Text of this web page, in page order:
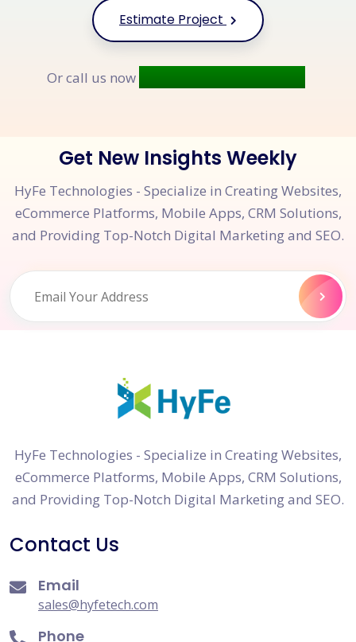
Estimate Project
Or call us now
Get New Insights Weekly
HyFe Technologies - Specialize in Creating Websites,
eCommerce Platforms, Mobile Apps, CRM Solutions,
and Providing Top-Notch Digital Marketing and SEO.
HyFe Technologies - Specialize in Creating Websites,
eCommerce Platforms, Mobile Apps, CRM Solutions,
and Providing Top-Notch Digital Marketing and SEO.
Contact Us
Email
sales@hyfetech.com
Phone